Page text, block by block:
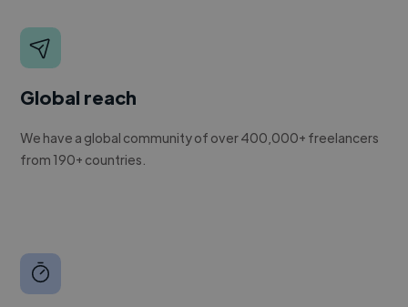
Global reach
We have a global community of over 400,000+ freelancers
from 190+ countries.